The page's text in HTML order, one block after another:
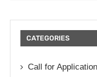
CATEGORIES
Call for